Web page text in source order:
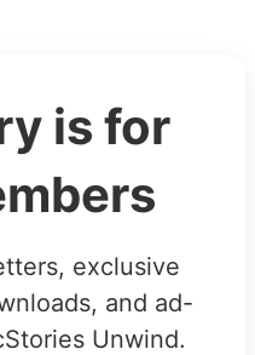
is for
exclusive
and ad-
Unwind.